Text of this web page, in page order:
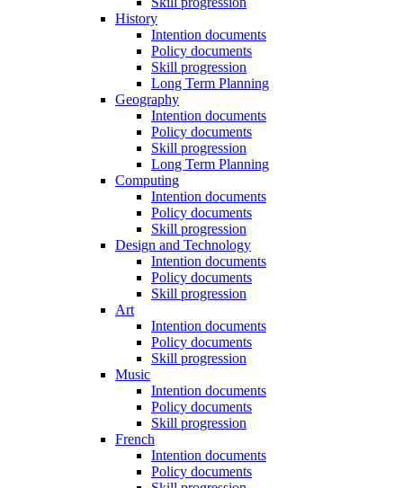
History
Intention documents
Policy documents
Skill progression
Long Term Planning
Geography
Intention documents
Policy documents
Skill progression
Long Term Planning
Computing
Intention documents
Policy documents
Skill progression
Design and Technology
Intention documents
Policy documents
Skill progression
Art
Intention documents
Policy documents
Skill progression
Music
Intention documents
Policy documents
Skill progression
French
Intention documents
Policy documents